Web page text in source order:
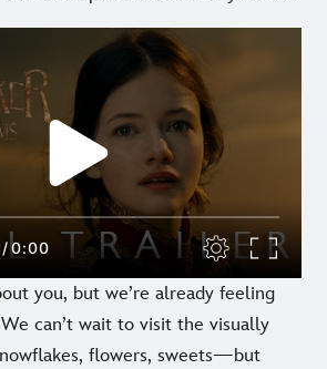
you, but we’re already feeling
can’t wait to visit the visually
flowers, sweets—but